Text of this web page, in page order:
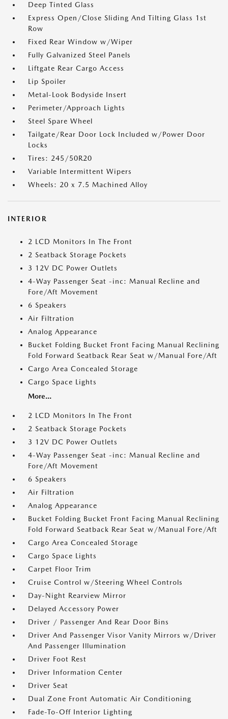
Deep Tinted Glass
Express Open/Close Sliding And Tilting Glass 1st
Row
Fixed Rear Window w/Wiper
Fully Galvanized Steel Panels
Liftgate Rear Cargo Access
Lip Spoiler
Metal-Look Bodyside Insert
Perimeter/Approach Lights
Steel Spare Wheel
Tailgate/Rear Door Lock Included w/Power Door
Locks
Tires: 245/50R20
Variable Intermittent Wipers
Wheels: 20 x 7.5 Machined Alloy
INTERIOR
2 LCD Monitors In The Front
2 Seatback Storage Pockets
3 12V DC Power Outlets
4-Way Passenger Seat -inc: Manual Recline and
Fore/Aft Movement
6 Speakers
Air Filtration
Analog Appearance
Bucket Folding Bucket Front Facing Manual Reclining
Fold Forward Seatback Rear Seat w/Manual Fore/Aft
Cargo Area Concealed Storage
Cargo Space Lights
More...
2 LCD Monitors In The Front
2 Seatback Storage Pockets
3 12V DC Power Outlets
4-Way Passenger Seat -inc: Manual Recline and
Fore/Aft Movement
6 Speakers
Air Filtration
Analog Appearance
Bucket Folding Bucket Front Facing Manual Reclining
Fold Forward Seatback Rear Seat w/Manual Fore/Aft
Cargo Area Concealed Storage
Cargo Space Lights
Carpet Floor Trim
Cruise Control w/Steering Wheel Controls
Day-Night Rearview Mirror
Delayed Accessory Power
Driver / Passenger And Rear Door Bins
Driver And Passenger Visor Vanity Mirrors w/Driver
And Passenger Illumination
Driver Foot Rest
Driver Information Center
Driver Seat
Dual Zone Front Automatic Air Conditioning
Fade-To-Off Interior Lighting